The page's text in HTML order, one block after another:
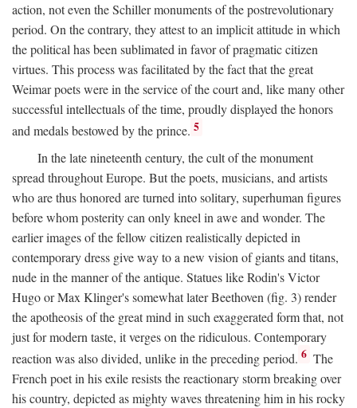
action, not even the Schiller monuments of the postrevolutionary
period. On the contrary, they attest to an implicit attitude in which
the political has been sublimated in favor of pragmatic citizen
virtues. This process was facilitated by the fact that the great
Weimar poets were in the service of the court and, like many other
successful intellectuals of the time, proudly displayed the honors
and medals bestowed by the prince. 5
In the late nineteenth century, the cult of the monument
spread throughout Europe. But the poets, musicians, and artists
who are thus honored are turned into solitary, superhuman figures
before whom posterity can only kneel in awe and wonder. The
earlier images of the fellow citizen realistically depicted in
contemporary dress give way to a new vision of giants and titans,
nude in the manner of the antique. Statues like Rodin's Victor
Hugo or Max Klinger's somewhat later Beethoven (fig. 3) render
the apotheosis of the great mind in such exaggerated form that, not
just for modern taste, it verges on the ridiculous. Contemporary
reaction was also divided, unlike in the preceding period. 6 The
French poet in his exile resists the reactionary storm breaking over
his country, depicted as mighty waves threatening him in his rocky